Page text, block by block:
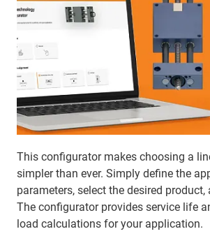
This configurator makes choosing a
simpler than ever. Simply define the
parameters, select the desired product,
The configurator provides service life
load calculations for your application.